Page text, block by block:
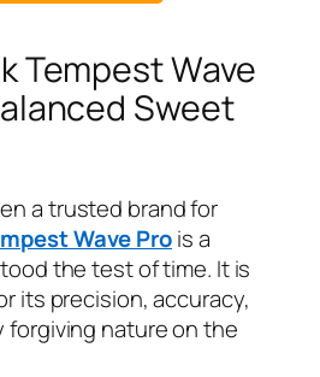
Tempest Wave
Sweet
a trusted brand for
Wave Prois a
the test of time. It is
its precision, accuracy,
forgiving nature on the